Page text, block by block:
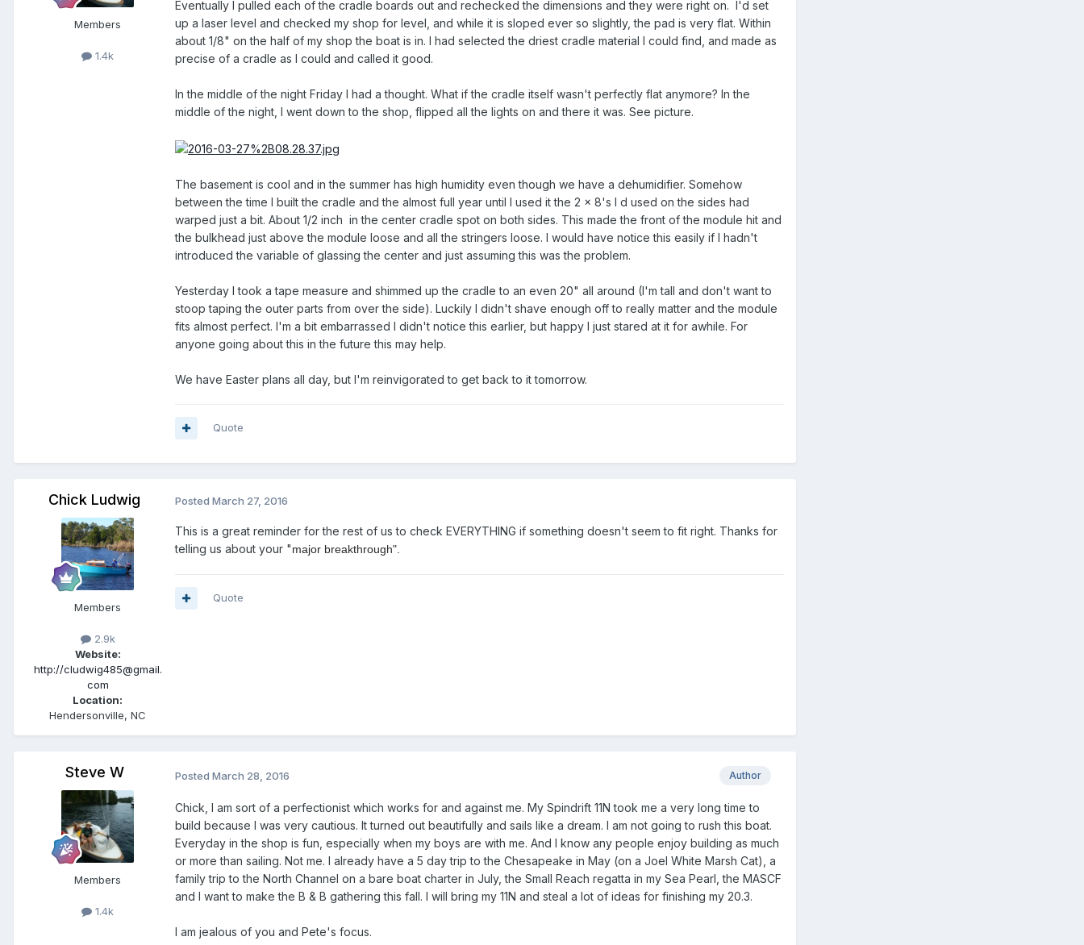
Members
1.4k
Eventually I pulled each of the cradle boards out and rechecked the dimensions and they were right on. I'd set
up a laser level and checked my shop for level, and while it is sloped ever so slightly, the pad is very flat. Within
about 1/8" on the half of my shop the boat is in. I had selected the driest cradle material I could find, and made as
precise of a cradle as I could and called it good.
In the middle of the night Friday I had a thought. What if the cradle itself wasn't perfectly flat anymore? In the
middle of the night, I went down to the shop, flipped all the lights on and there it was. See picture.
The basement is cool and in the summer has high humidity even though we have a dehumidifier. Somehow
between the time I built the cradle and the almost full year until I used it the 2 x 8's I d used on the sides had
warped just a bit. About 1/2 inch in the center cradle spot on both sides. This made the front of the module hit and
the bulkhead just above the module loose and all the stringers loose. I would have notice this easily if I hadn't
introduced the variable of glassing the center and just assuming this was the problem.
Yesterday I took a tape measure and shimmed up the cradle to an even 20" all around (I'm tall and don't want to
stoop taping the outer parts from over the side). Luckily I didn't shave enough off to really matter and the module
fits almost perfect. I'm a bit embarrassed I didn't notice this earlier, but happy I just stared at it for awhile. For
anyone going about this in the future this may help.
We have Easter plans all day, but I'm reinvigorated to get back to it tomorrow.
Quote
Chick Ludwig
Members
2.9k
Website:
http://cludwig485@gmail.
com
Location:
Hendersonville, NC
Posted March 27, 2016
This is a great reminder for the rest of us to check EVERYTHING if something doesn't seem to fit right. Thanks for
telling us about your "major breakthrough".
Quote
Steve W
Members
1.4k
Author
Posted March 28, 2016
Chick, I am sort of a perfectionist which works for and against me. My Spindrift 11N took me a very long time to
build because I was very cautious. It turned out beautifully and sails like a dream. I am not going to rush this boat.
Everyday in the shop is fun, especially when my boys are with me. And I know any people enjoy building as much
or more than sailing. Not me. I already have a 5 day trip to the Chesapeake in May (on a Joel White Marsh Cat), a
family trip to the North Channel on a bare boat charter in July, the Small Reach regatta in my Sea Pearl, the MASCF
and I want to make the B & B gathering this fall. I will bring my 11N and steal a lot of ideas for finishing my 20.3.
I am jealous of you and Pete's focus.